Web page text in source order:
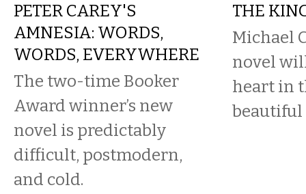
PETER CAREY'S
AMNESIA: WORDS,
WORDS, EVERYWHERE
The two-time Booker
Award winner’s new
novel is predictably
difficult, postmodern,
and cold.
THE
Michael
novel
heart in
beautiful